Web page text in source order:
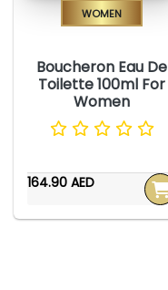
Women
Boucheron Eau De
Toilette 100ml For
Women
164.90 AED